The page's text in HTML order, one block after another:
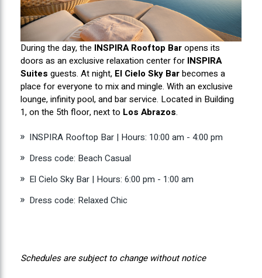
During the day, the INSPIRA Rooftop Baropens its
doors as an exclusive relaxation center for INSPIRA
Suites guests. At night, El Cielo Sky Barbecomes a
place for everyone to mix and mingle. With an exclusive
lounge, infinity pool, and bar service. Located in Building
1, on the 5th floor, next to Los Abrazos.
INSPIRA Rooftop Bar | Hours: 10:00 am - 4:00 pm
Dress code: Beach Casual
El Cielo Sky Bar | Hours: 6:00 pm - 1:00 am
Dress code: Relaxed Chic
Schedules are subject to change without notice